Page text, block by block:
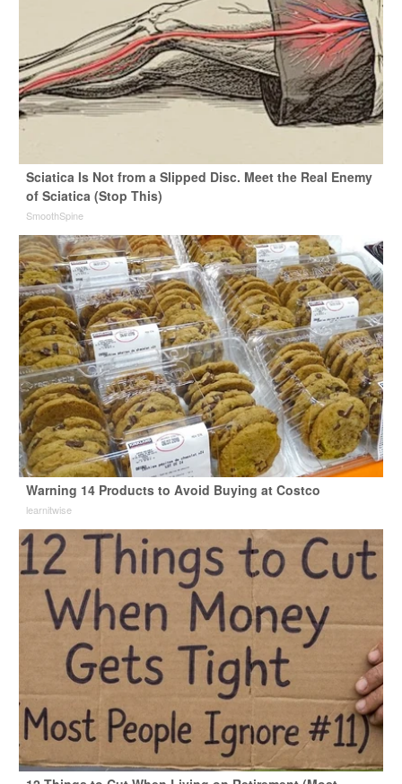
Sciatica Is Not from a Slipped Disc. Meet the Real Enemy
of Sciatica (Stop This)
SmoothSpine
Warning 14 Products to Avoid Buying at Costco
learnitwise